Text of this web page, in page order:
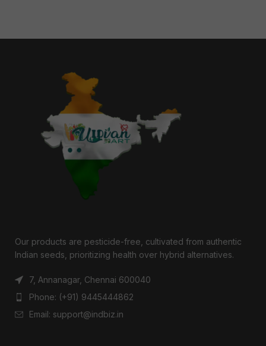
Our products are pesticide-free, cultivated from authentic
Indian seeds, prioritizing health over hybrid alternatives.
7, Annanagar, Chennai 600040
Phone: (+91) 9445444862
Email: support@indbiz.in